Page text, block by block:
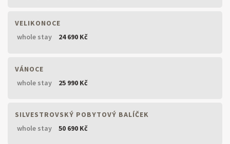
VELIKONOCE
whole stay
24 690 Kč
VÁNOCE
whole stay
25 990 Kč
SILVESTROVSKÝ POBYTOVÝ BALÍČEK
whole stay
50 690 Kč